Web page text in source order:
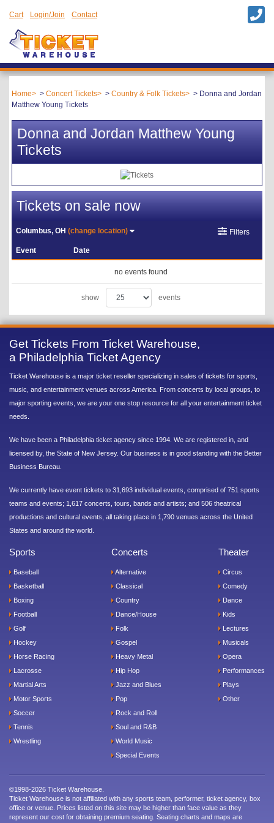
Cart Login/Join Contact
Home Concert Tickets Country & Folk Tickets
Donna and Jordan
Matthew Young Tickets
Donna and Jordan Matthew Young
Tickets
Tickets on sale now
Columbus, OH(change location) Filters
Event Date
no events found
show events
Get Tickets From Ticket Warehouse,
a Philadelphia Ticket Agency
Ticket Warehouse is a major ticket reseller specializing in sales of tickets for sports,
music, and entertainment venues across America. From concerts by local groups, to
major sporting events, we are your one stop resource for all your entertainment ticket
needs.
We have been a Philadelphia ticket agency since 1994. We are registered in, and
licensed by, the State of New Jersey. Our business is in good standing with the Better
Business Bureau.
We currently have event tickets to 31,693 individual events, comprised of 751 sports
teams and events; 1,617 concerts, tours, bands and artists; and 506 theatrical
productions and cultural events, all taking place in 1,790 venues across the United
States and around the world.
Sports
Baseball
Basketball
Boxing
Football
Golf
Hockey
Horse Racing
Lacrosse
Martial Arts
Motor Sports
Soccer
Tennis
Wrestling
Concerts
Alternative
Classical
Country
Dance/House
Folk
Gospel
Heavy Metal
Hip Hop
Jazz and Blues
Pop
Rock and Roll
Soul and R&B
World Music
Special Events
Theater
Circus
Comedy
Dance
Kids
Lectures
Musicals
Opera
Performances
Plays
Other
©1998-2026 Ticket Warehouse.
Ticket Warehouse is not affiliated with any sports team, performer, ticket agency, box
office or venue. Prices listed on this site may be higher than face value as they
represent our cost for obtaining premium seating. Seating charts and maps are